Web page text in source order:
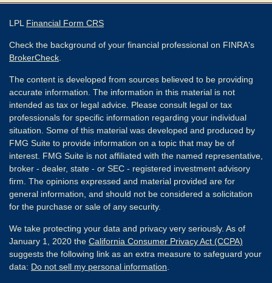
LPL Financial Form CRS
Check the background of your financial professional on FINRA's
BrokerCheck
The content is developed from sources believed to be providing
accurate information. The information in this material is not
intended as tax or legal advice. Please consult legal or tax
professionals for specific information regarding your individual
situation. Some of this material was developed and produced by
FMG Suite to provide information on a topic that may be of
interest. FMG Suite is not affiliated with the named representative,
broker - dealer, state - or SEC - registered investment advisory
firm. The opinions expressed and material provided are for
general information, and should not be considered a solicitation
for the purchase or sale of any security.
We take protecting your data and privacy very seriously. As of
January 1, 2020 the California Consumer Privacy Act (CCPA)
suggests the following link as an extra measure to safeguard your
data: Do not sell my personal information